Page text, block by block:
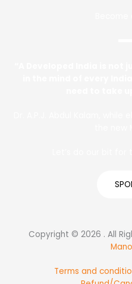
Copyright © 2026 . All
Terms and